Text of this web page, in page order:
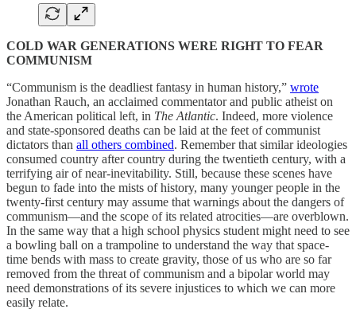
COLD WAR GENERATIONS WERE RIGHT TO FEAR
COMMUNISM
“Communism is the deadliest fantasy in human history,” wrote
Jonathan Rauch, an acclaimed commentator and public atheist on
the American political left, in The Atlantic. Indeed, more violence
and state-sponsored deaths can be laid at the feet of communist
dictators than all others combined. Remember that similar ideologies
consumed country after country during the twentieth century, with a
terrifying air of near-inevitability. Still, because these scenes have
begun to fade into the mists of history, many younger people in the
twenty-first century may assume that warnings about the dangers of
communism—and the scope of its related atrocities—are overblown.
In the same way that a high school physics student might need to see
a bowling ball on a trampoline to understand the way that space-
time bends with mass to create gravity, those of us who are so far
removed from the threat of communism and a bipolar world may
need demonstrations of its severe injustices to which we can more
easily relate.